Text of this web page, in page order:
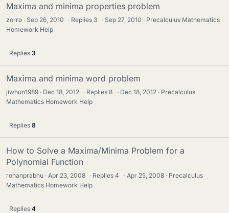
Maxima and minima properties problem
zorro Sep 26, 2010 · Replies 3 · Sep 27, 2010
Precalculus Mathematics
Homework Help
Replies 3
Maxima and minima word problem
jiwhun1989 Dec 18, 2012 · Replies8 · Dec 18, 2012
Precalculus
Mathematics Homework Help
Replies 8
How to Solve a Maxima/Minima Problem for a
Polynomial Function
rohanprabhu Apr 23, 2008 · Replies4 · Apr 25, 2008
Precalculus
Mathematics Homework Help
Replies 4